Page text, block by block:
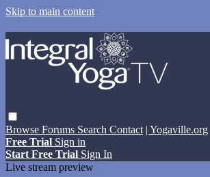
Skip to main content
Browse Forums Search Contact | Yogaville.org
Free Trial Sign in
Start Free Trial Sign In
Live stream preview